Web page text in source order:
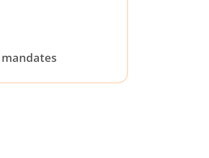
mandates